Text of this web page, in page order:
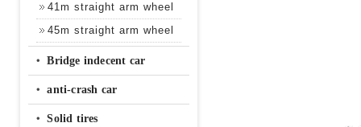
41m straight arm wheel
45m straight arm wheel
‧Bridge indecent car
‧anti-crash car
‧Solid tires